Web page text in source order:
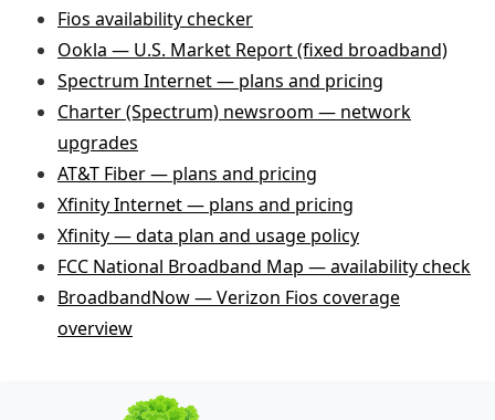
Fios availability checker
Ookla — U.S. Market Report (fixed broadband)
Spectrum Internet — plans and pricing
Charter (Spectrum) newsroom — network
upgrades
AT&T Fiber — plans and pricing
Xfinity Internet — plans and pricing
Xfinity — data plan and usage policy
FCC National Broadband Map — availability check
BroadbandNow — Verizon Fios coverage
overview